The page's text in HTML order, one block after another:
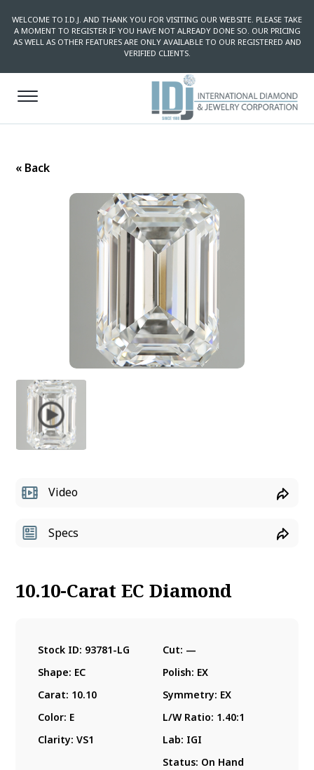
WELCOME TO I.D.J. AND THANK YOU FOR VISITING OUR WEBSITE. PLEASE TAKE
A MOMENT TO REGISTER IF YOU HAVE NOT ALREADY DONE SO. OUR PRICING
AS WELL AS OTHER FEATURES ARE ONLY AVAILABLE TO OUR REGISTERED AND
VERIFIED CLIENTS.
« Back
Video
Specs
10.10-Carat EC Diamond
Stock ID: 93781-LG
Shape: EC
Carat: 10.10
Color: E
Clarity: VS1
Cut: —
Polish: EX
Symmetry: EX
L/W Ratio: 1.40:1
Lab: IGI
Status: On Hand